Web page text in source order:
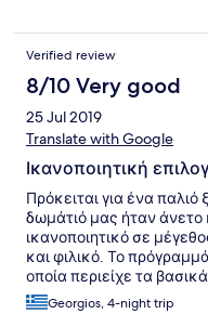
Verified review
8/10 Very good
25 Jul 2019
Translate with Google
Ικανοποιητική
Πρόκειται για ένα
δωμάτιό μας ήταν
ικανοποιητικό σε
και φιλικό. Το
οποία περιείχε τα
με continental πρωινό +
δείπνο, συνοδευόμενο
Georgios, 4-night trip